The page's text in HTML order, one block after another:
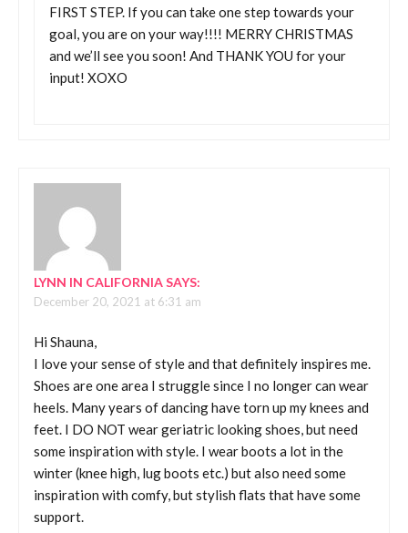
FIRST STEP. If you can take one step towards your
goal, you are on your way!!!! MERRY CHRISTMAS
and we’ll see you soon! And THANK YOU for your
input! XOXO
LYNN IN CALIFORNIASAYS:
December 20, 2021 at 6:31 am
Hi Shauna,
I love your sense of style and that definitely inspires me.
Shoes are one area I struggle since I no longer can wear
heels. Many years of dancing have torn up my knees and
feet. I DO NOT wear geriatric looking shoes, but need
some inspiration with style. I wear boots a lot in the
winter (knee high, lug boots etc.) but also need some
inspiration with comfy, but stylish flats that have some
support.